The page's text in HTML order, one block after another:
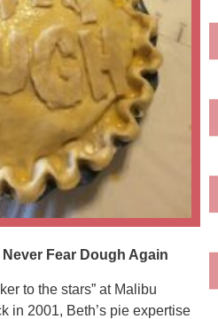
Fear Dough Again
to the stars” at Malibu
in 2001, Beth’s pie expertise